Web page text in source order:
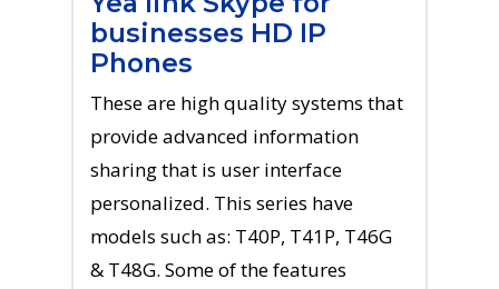
businesses HD IP
Phones
These are high quality systems that
provide advanced information
sharing that is user interface
personalized. This series have
models such as: T40P, T41P, T46G
& T48G. Some of the features